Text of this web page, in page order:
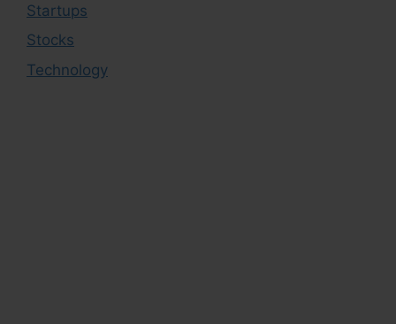
Startups
Stocks
Technology